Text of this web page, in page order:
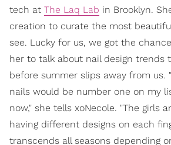
tech at The Laq Lab in Brooklyn.
creation to curate the most
see. Lucky for us, we got the
her to talk about nail design trends
before summer slips away from us.
nails would be number one on my
now," she tells xoNecole. "The girls
having different designs on each
transcends all seasons depending